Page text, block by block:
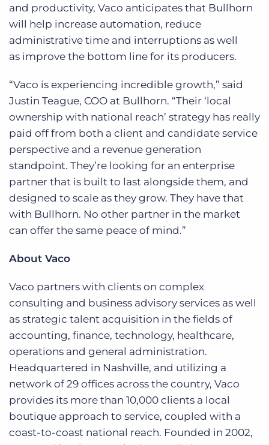
and productivity, Vaco anticipates that Bullhorn
will help increase automation, reduce
administrative time and interruptions as well
as improve the bottom line for its producers.
“Vaco is experiencing incredible growth,” said
Justin Teague, COO at Bullhorn. “Their ‘local
ownership with national reach’ strategy has really
paid off from both a client and candidate service
perspective and a revenue generation
standpoint. They’re looking for an enterprise
partner that is built to last alongside them, and
designed to scale as they grow. They have that
with Bullhorn. No other partner in the market
can offer the same peace of mind.”
About Vaco
Vaco partners with clients on complex
consulting and business advisory services as well
as strategic talent acquisition in the fields of
accounting, finance, technology, healthcare,
operations and general administration.
Headquartered in Nashville, and utilizing a
network of 29 offices across the country, Vaco
provides its more than 10,000 clients a local
boutique approach to service, coupled with a
coast-to-coast national reach. Founded in 2002,